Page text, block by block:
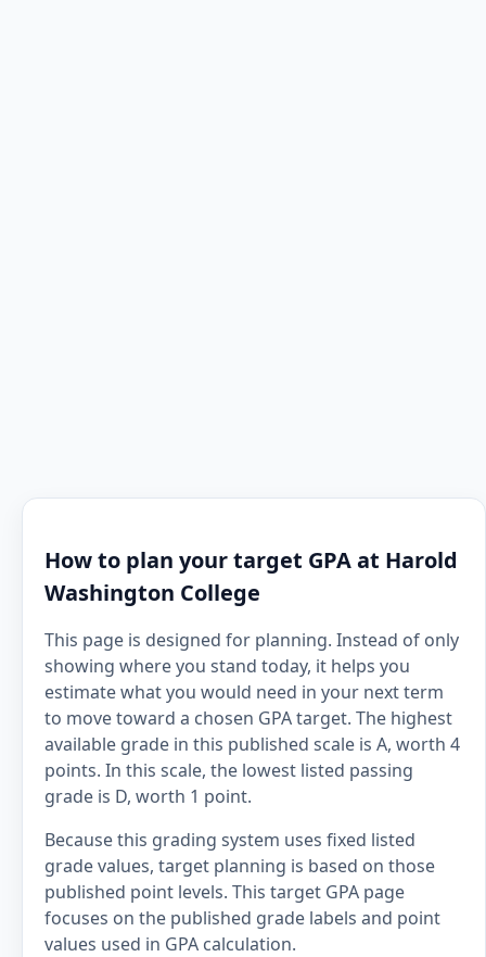
How to plan your target GPA at Harold
Washington College
This page is designed for planning. Instead of only
showing where you stand today, it helps you
estimate what you would need in your next term
to move toward a chosen GPA target. The highest
available grade in this published scale is A, worth 4
points. In this scale, the lowest listed passing
grade is D, worth 1 point.
Because this grading system uses fixed listed
grade values, target planning is based on those
published point levels. This target GPA page
focuses on the published grade labels and point
values used in GPA calculation.